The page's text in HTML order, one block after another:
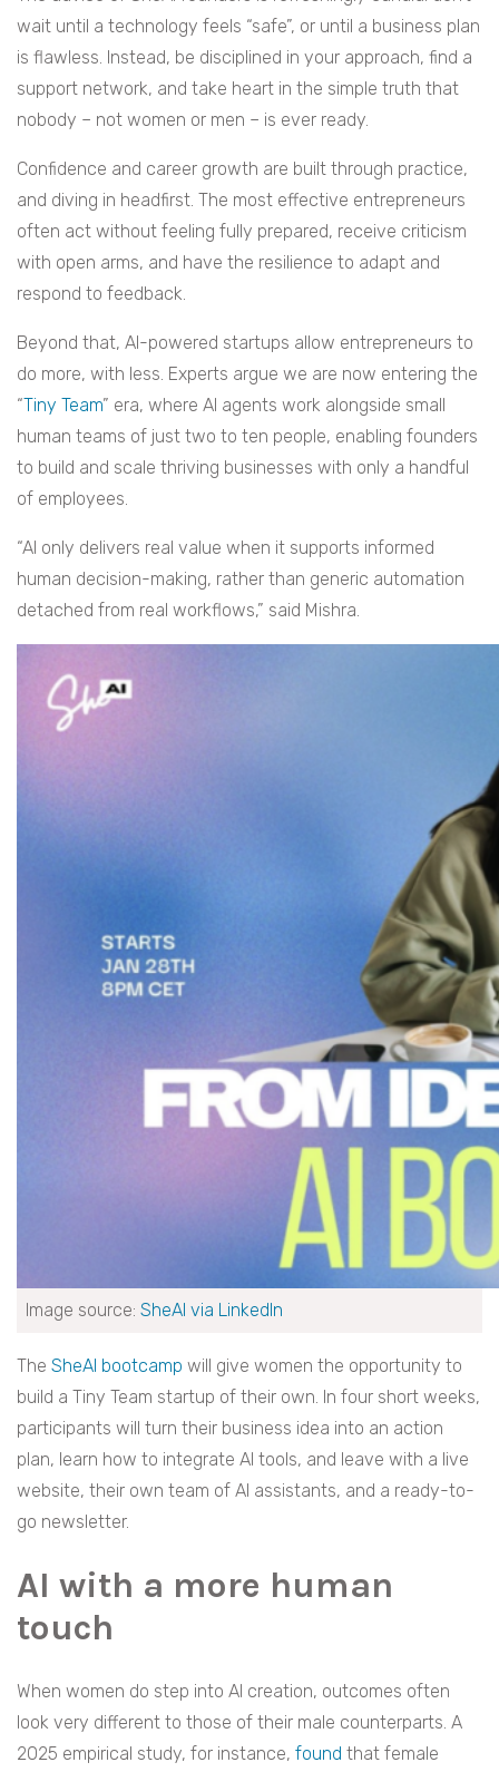
wait until a technology feels “safe”, or until a business plan
is flawless. Instead, be disciplined in your approach, find a
support network, and take heart in the simple truth that
nobody – not women or men – is ever ready.
Confidence and career growth are built through practice,
and diving in headfirst. The most effective entrepreneurs
often act without feeling fully prepared, receive criticism
with open arms, and have the resilience to adapt and
respond to feedback.
Beyond that, AI-powered startups allow entrepreneurs to
do more, with less. Experts argue we are now entering the
“Tiny Team” era, where AI agents work alongside small
human teams of just two to ten people, enabling founders
to build and scale thriving businesses with only a handful
of employees.
“AI only delivers real value when it supports informed
human decision-making, rather than generic automation
detached from real workflows,” said Mishra.
Image source: SheAI via LinkedIn
The SheAI bootcamp will give women the opportunity to
build a Tiny Team startup of their own. In four short weeks,
participants will turn their business idea into an action
plan, learn how to integrate AI tools, and leave with a live
website, their own team of AI assistants, and a ready-to-
go newsletter.
AI with a more human
touch
When women do step into AI creation, outcomes often
look very different to those of their male counterparts. A
2025 empirical study, for instance, found that female